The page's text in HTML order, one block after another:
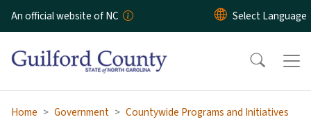
Skip to main content
An official website of NC
Home Government
Countywide Programs and Initiatives